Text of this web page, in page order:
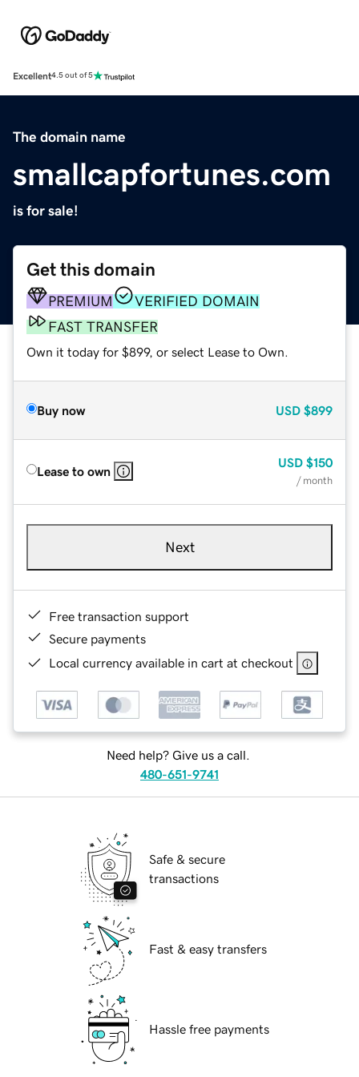
Excellent4.5 out of 5
The domain name
smallcapfortunes.com
is for sale!
Get this domain
PREMIUM
VERIFIED DOMAIN
FAST TRANSFER
Own it today for $899, or select Lease to Own.
Buy now USD $899
Lease to own
USD $150
/ month
Next
Free transaction support
Secure payments
Local currency available in cart at checkout
Need help? Give us a call.
480-651-9741
Safe & secure
transactions
Fast & easy transfers
Hassle free payments